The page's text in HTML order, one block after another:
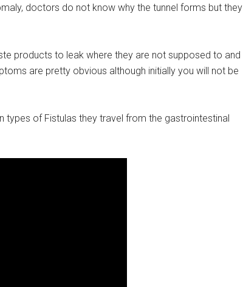
doctors do not know why the tunnel forms but they
products to leak where they are not supposed to and
are pretty obvious although initially you will not be
of Fistulas they travel from the gastrointestinal